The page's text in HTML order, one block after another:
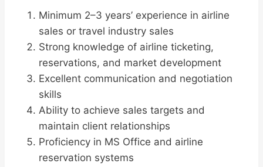
Minimum 2–3 years’ experience in airline
sales or travel industry sales
Strong knowledge of airline ticketing,
reservations, and market development
Excellent communication and negotiation
skills
Ability to achieve sales targets and
maintain client relationships
Proficiency in MS Office and airline
reservation systems